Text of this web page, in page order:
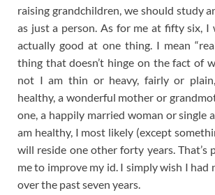
raising grandchildren, we should study
as just a person. As for me at fifty six,
actually good at one thing. I mean
thing that doesn’t hinge on the fact of
not I am thin or heavy, fairly or
healthy, a wonderful mother or
one, a happily married woman or single
am healthy, I most likely (except
will reside one other forty years. That’s
me to improve my id. I simply wish I had
over the past seven years.